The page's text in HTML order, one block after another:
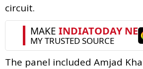
circuit.
The panel included Amjad